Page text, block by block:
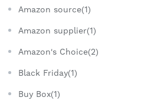
Amazon source(1)
Amazon supplier(1)
Amazon's Choice(2)
Black Friday(1)
Buy Box(1)